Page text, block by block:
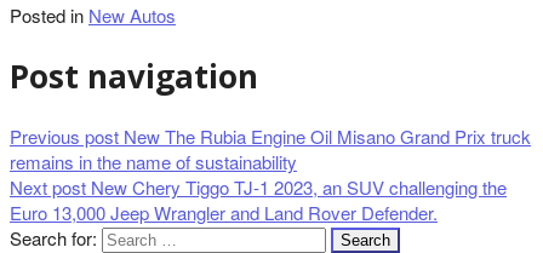
Posted in New Autos
Post navigation
Previous post New The Rubia Engine Oil Misano Grand Prix truck
remains in the name of sustainability
Next post New Chery Tiggo TJ-1 2023, an SUV challenging the
Euro 13,000 Jeep Wrangler and Land Rover Defender.
Search for: